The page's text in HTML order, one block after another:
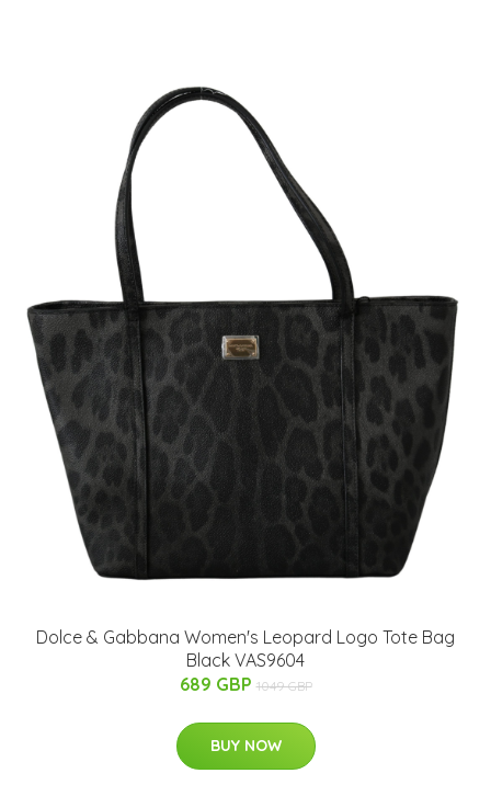
Dolce & Gabbana Women's Leopard Logo Tote Bag
Black VAS9604
689 GBP 1049 GBP
BUY NOW